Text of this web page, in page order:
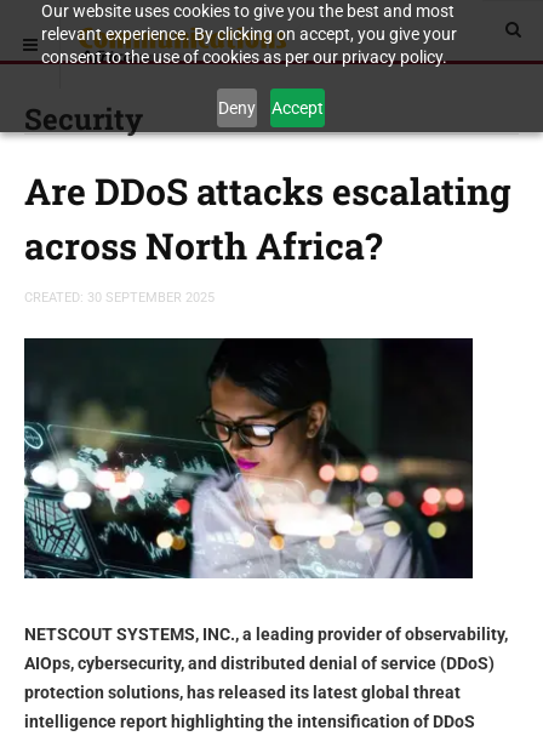
Our website uses cookies to give you the best and most
relevant experience. By clicking on accept, you give your
consent to the use of cookies as per our privacy policy.
Deny Accept
Security
Are DDoS attacks escalating
across North Africa?
CREATED: 30 SEPTEMBER 2025
NETSCOUT SYSTEMS, INC., a leading provider of observability,
AIOps, cybersecurity, and distributed denial of service (DDoS)
protection solutions, has released its latest global threat
intelligence report highlighting the intensification of DDoS